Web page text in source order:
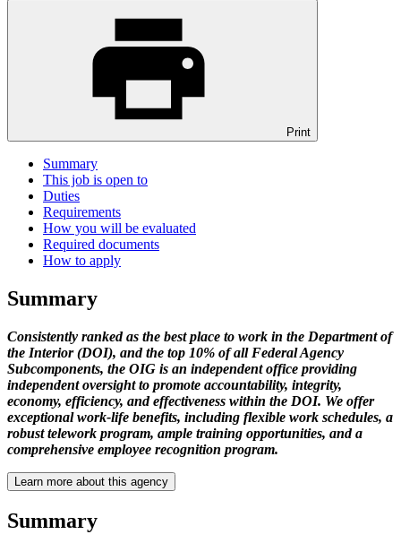
Print
Summary
This job is open to
Duties
Requirements
How you will be evaluated
Required documents
How to apply
Summary
Consistently ranked as the best place to work in the Department of
the Interior (DOI), and the top 10% of all Federal Agency
Subcomponents, the OIG is an independent office providing
independent oversight to promote accountability, integrity,
economy, efficiency, and effectiveness within the DOI. We offer
exceptional work-life benefits, including flexible work schedules, a
robust telework program, ample training opportunities, and a
comprehensive employee recognition program.
Learn more about this agency
Summary